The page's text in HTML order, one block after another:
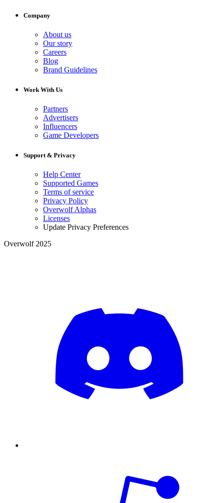
Company
About us
Our story
Careers
Blog
Brand Guidelines
Work With Us
Partners
Advertisers
Influencers
Game Developers
Support & Privacy
Help Center
Supported Games
Terms of service
Privacy Policy
Overwolf Alphas
Licenses
Update Privacy Preferences
Overwolf 2025